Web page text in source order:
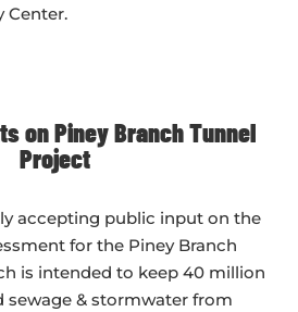
Center.
on Piney Branch Tunnel
Project
accepting public input on the
for the Piney Branch
is intended to keep 40 million
sewage & stormwater from